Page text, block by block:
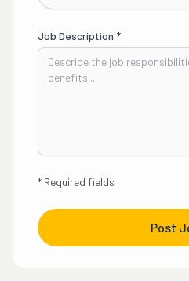
Job Description *
* Required fields
Post